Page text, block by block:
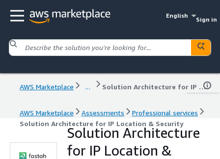
English
Sign in
AWS Marketplace ... Solution Architecture for IP Location & Security
AWS Marketplace Assessments
Professional services
Solution Architecture for IP Location & Security
Solution Architecture
for IP Location &